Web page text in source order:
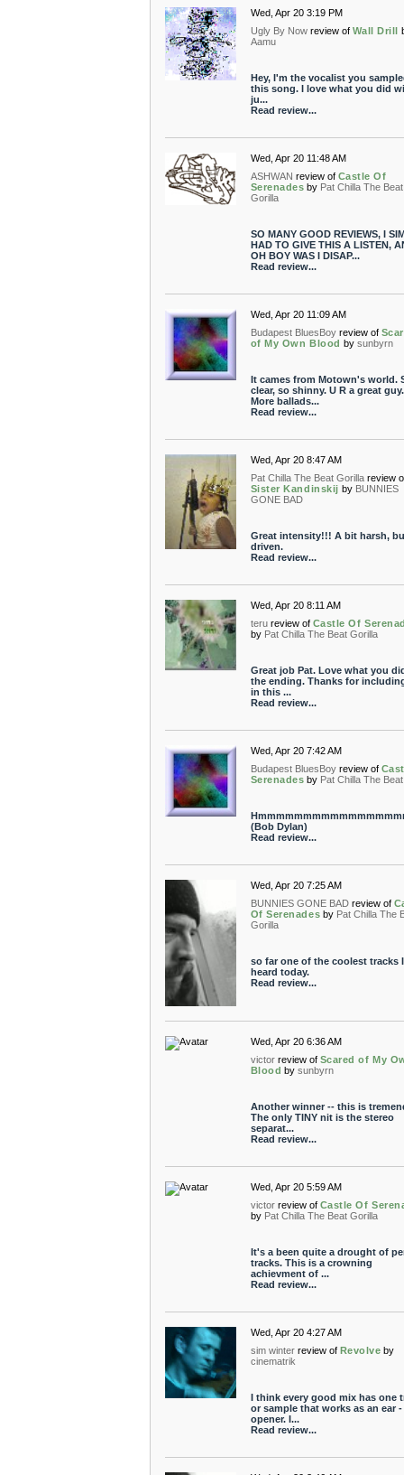
Wed, Apr 20 3:19 PM
Ugly By Now review of Wall Drill
Aamu
Hey, I'm the vocalist you
this song. I love what you did
ju...
Read review...
Wed, Apr 20 11:48 AM
ASHWAN review of Castle Of
Serenades by Pat Chilla The Beat
Gorilla
SO MANY GOOD REVIEWS, I
HAD TO GIVE THIS A LISTEN,
OH BOY WAS I DISAP...
Read review...
Wed, Apr 20 11:09 AM
Budapest BluesBoy review of
of My Own Blood by sunbyrn
It cames from Motown's world.
clear, so shinny. U R a great guy.
More ballads...
Read review...
Wed, Apr 20 8:47 AM
Pat Chilla The Beat Gorilla review
Sister Kandinskij by BUNNIES
GONE BAD
Great intensity!!! A bit harsh,
driven.
Read review...
Wed, Apr 20 8:11 AM
teru review of Castle Of
by Pat Chilla The Beat Gorilla
Great job Pat. Love what you
the ending. Thanks for
in this ...
Read review...
Wed, Apr 20 7:42 AM
Budapest BluesBoy review of
Serenades by Pat Chilla The
(Bob Dylan)
Read review...
Wed, Apr 20 7:25 AM
BUNNIES GONE BAD review of
Of Serenades by Pat Chilla The
Gorilla
so far one of the coolest tracks
heard today.
Read review...
Wed, Apr 20 6:36 AM
victor review of Scared of My
Blood by sunbyrn
Another winner -- this is
The only TINY nit is the stereo
separat...
Read review...
Wed, Apr 20 5:59 AM
victor review of Castle Of
by Pat Chilla The Beat Gorilla
It's a been quite a drought of
tracks. This is a crowning
achievment of ...
Read review...
Wed, Apr 20 4:27 AM
sim winter review of Revolve by
cinematrik
I think every good mix has one
or sample that works as an ear -
opener. I...
Read review...